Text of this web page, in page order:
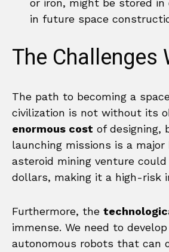
or iron, might be stored
in future space
The Challenges
The path to becoming a
civilization is not without its
enormous cost of designing,
launching missions is a major
asteroid mining venture
dollars, making it a high-risk
Furthermore, the
immense. We need to
autonomous robots that can